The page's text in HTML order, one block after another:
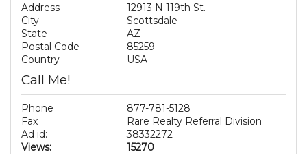
Address
12913 N 119th St.
City
Scottsdale
State
AZ
Postal Code
85259
Country
USA
Call Me!
Phone
877-781-5128
Fax
Rare Realty Referral Division
Ad id:
38332272
Views:
15270